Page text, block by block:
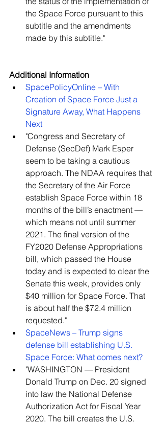
the Space Force pursuant to this
subtitle and the amendments
made by this subtitle."
Additional Information
SpacePolicyOnline – With
Creation of Space Force Just a
Signature Away, What Happens
Next
"Congress and Secretary of
Defense (SecDef) Mark Esper
seem to be taking a cautious
approach. The NDAA requires that
the Secretary of the Air Force
establish Space Force within 18
months of the bill’s enactment —
which means not until summer
2021. The final version of the
FY2020 Defense Appropriations
bill, which passed the House
today and is expected to clear the
Senate this week, provides only
$40 million for Space Force. That
is about half the $72.4 million
requested."
SpaceNews – Trump signs
defense bill establishing U.S.
Space Force: What comes next?
"WASHINGTON — President
Donald Trump on Dec. 20 signed
into law the National Defense
Authorization Act for Fiscal Year
2020. The bill creates the U.S.